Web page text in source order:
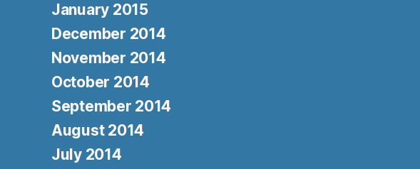
January 2015
December 2014
November 2014
October 2014
September 2014
August 2014
July 2014